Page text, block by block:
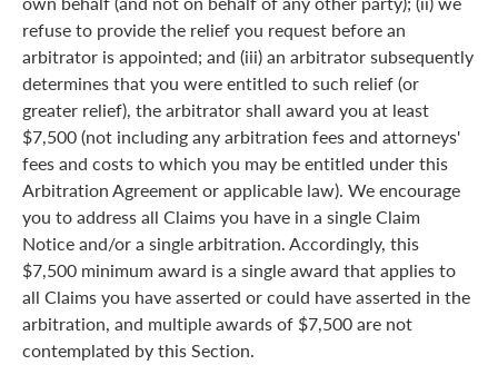
refuse to provide the relief you request before an
arbitrator is appointed; and (iii) an arbitrator subsequently
determines that you were entitled to such relief (or
greater relief), the arbitrator shall award you at least
$7,500 (not including any arbitration fees and attorneys'
fees and costs to which you may be entitled under this
Arbitration Agreement or applicable law). We encourage
you to address all Claims you have in a single Claim
Notice and/or a single arbitration. Accordingly, this
$7,500 minimum award is a single award that applies to
all Claims you have asserted or could have asserted in the
arbitration, and multiple awards of $7,500 are not
contemplated by this Section.